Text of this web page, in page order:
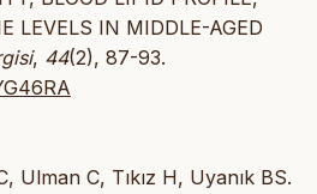
LEVELS IN MIDDLE-AGED
, 44(2), 87-93.
Ulman C, Tıkız H, Uyanık BS.